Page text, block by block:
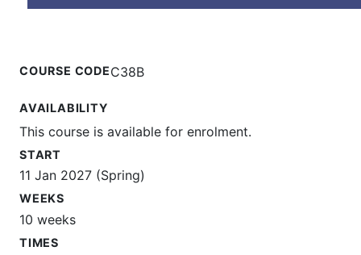
COURSE CODEC38B
AVAILABILITY
This course is available for enrolment.
START
11 Jan 2027 (Spring)
WEEKS
10 weeks
TIMES